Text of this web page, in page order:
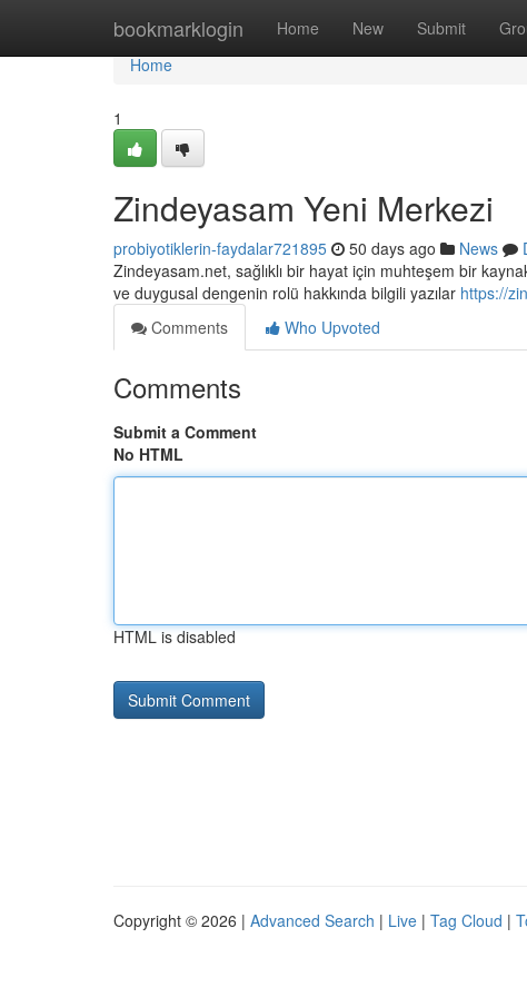
bookmarklogin Home New Submit
Home
Home
1
Zindeyasam Yeni Merkezi
probiyotiklerin-faydalar721895 50 days ago News
Zindeyasam.net, sağlıklı bir hayat için muhteşem bir
ve duygusal dengenin rolü hakkında bilgili yazılar https://
Comments
Who Upvoted
Comments
Submit a Comment
No HTML
HTML is disabled
Copyright © 2026 | Advanced Search | Live | Tag Cloud |